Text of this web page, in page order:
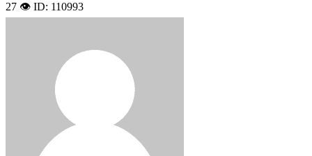
27 👁️ ID: 110993